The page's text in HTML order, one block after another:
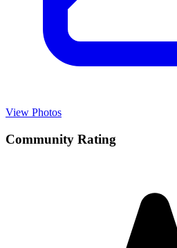
View Photos
Community Rating